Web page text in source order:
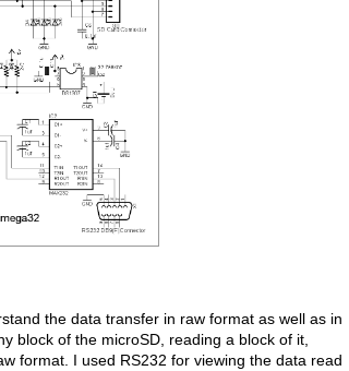
the data transfer in raw format as well as in
block of the microSD, reading a block of it,
format. I used RS232 for viewing the data read